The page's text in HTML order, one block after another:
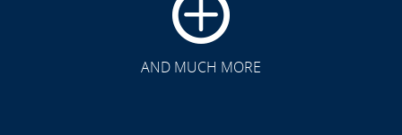
AND MUCH MORE
CLICK TO SEE FULL
TRANSFORMATION